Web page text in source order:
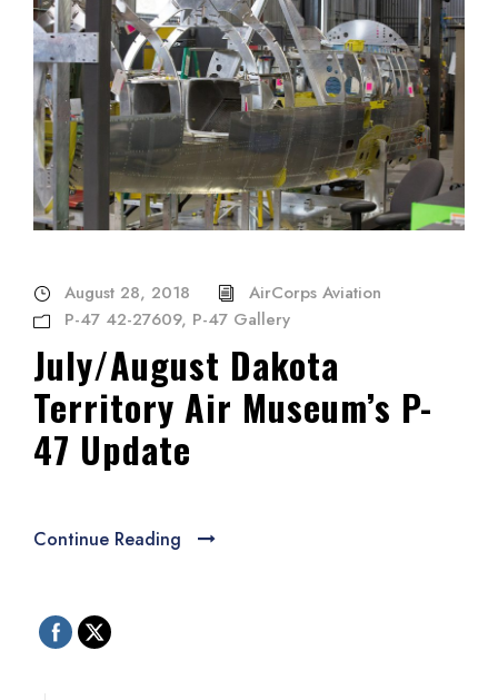
August 28, 2018
AirCorps Aviation
P-47 42-27609, P-47 Gallery
July/August Dakota
Territory Air Museum’s P-
47 Update
Continue Reading